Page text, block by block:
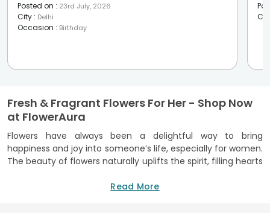
Posted on : 23rd July, 2026
City : Delhi
Occasion : Birthday
Fresh & Fragrant Flowers For Her - Shop Now
at FlowerAura
Flowers have always been a delightful way to bring
happiness and joy into someone’s life, especially for women.
The beauty of flowers naturally uplifts the spirit, filling hearts
roses or the vibrant hues of lilies, flowers have a magical
Read More